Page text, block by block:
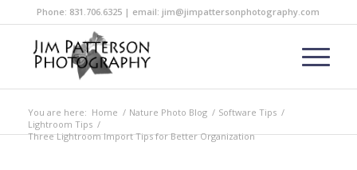
Phone: 831.706.6325 | email: jim@jimpattersonphotography.com
You are here: Home / Nature Photo Blog / Software Tips /
Lightroom Tips /
Three Lightroom Import Tips for Better Organization